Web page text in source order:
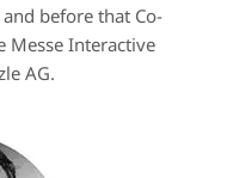
before that Co-
Messe Interactive
AG.